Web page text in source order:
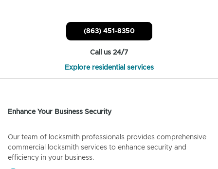
(863) 451-8350
Call us 24/7
Explore residential services
Enhance Your Business Security
Our team of locksmith professionals provides comprehensive
commercial locksmith services to enhance security and
efficiency in your business.